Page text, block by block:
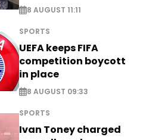
8 AUGUST 11:11
SPORTS
UEFA keeps FIFA
competition boycott
in place
8 AUGUST 09:33
SPORTS
Ivan Toney charged